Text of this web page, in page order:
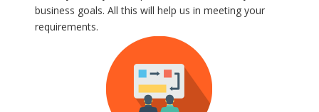
business goals. All this will help us in meeting your
requirements.